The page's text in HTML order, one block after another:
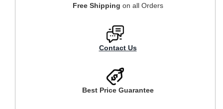
Free Shipping on all Orders
Contact Us
Best Price Guarantee